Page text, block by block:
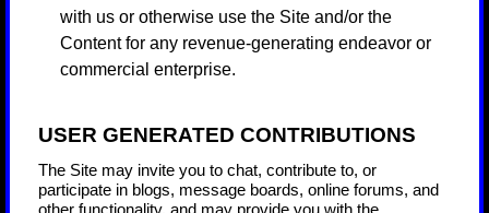
with us or otherwise use the Site and/or the
Content for any revenue-generating endeavor or
commercial enterprise.
USER GENERATED CONTRIBUTIONS
The Site may invite you to chat, contribute to, or
participate in blogs, message boards, online forums, and